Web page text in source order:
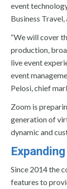
event
Business
“We will cover
production,
live event
event
Pelosi, chief
Zoom is
generation of
dynamic and
Since 2014 the
features to